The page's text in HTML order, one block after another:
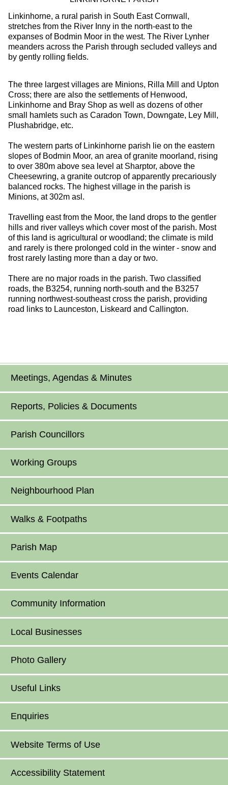
Linkinhorne, a rural parish in South East Cornwall,
stretches from the River Inny in the north-east to the
expanses of Bodmin Moor in the west. The River Lynher
meanders across the Parish through secluded valleys and
by gently rolling fields.
The three largest villages are Minions, Rilla Mill and Upton
Cross; there are also the settlements of Henwood,
Linkinhorne and Bray Shop as well as dozens of other
small hamlets such as Caradon Town, Downgate, Ley Mill,
Plushabridge, etc.
The western parts of Linkinhorne parish lie on the eastern
slopes of Bodmin Moor, an area of granite moorland, rising
to over 380m above sea level at Sharptor, above the
Cheesewring, a granite outcrop of apparently precariously
balanced rocks. The highest village in the parish is
Minions, at 302m asl.
Travelling east from the Moor, the land drops to the gentler
hills and river valleys which cover most of the parish. Most
of this land is agricultural or woodland; the climate is mild
and rarely is there prolonged cold in the winter - snow and
frost rarely lasting more than a day or two.
There are no major roads in the parish. Two classified
roads, the B3254, running north-south and the B3257
running northwest-southeast cross the parish, providing
road links to Launceston, Liskeard and Callington.
Meetings, Agendas & Minutes
Reports, Policies & Documents
Parish Councillors
Working Groups
Neighbourhood Plan
Walks & Footpaths
Parish Map
Events Calendar
Community Information
Local Businesses
Photo Gallery
Useful Links
Enquiries
Website Terms of Use
Accessibility Statement